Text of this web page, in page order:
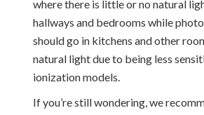
where there is little or no natural
hallways and bedrooms while
should go in kitchens and other
natural light due to being less
ionization models.
If you’re still wondering, we